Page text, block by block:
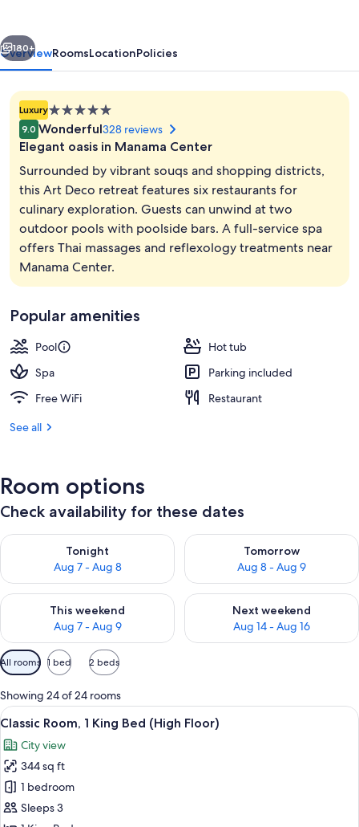
Property amenity
Next
180+
OverviewRoomsLocationPolicies
Luxury5.0
star
property
9.0 Wonderful328 reviews
Elegant oasis in Manama Center
Surrounded by vibrant souqs and shopping districts,
this Art Deco retreat features six restaurants for
culinary exploration. Guests can unwind at two
outdoor pools with poolside bars. A full-service spa
offers Thai massages and reflexology treatments near
Manama Center.
Popular amenities
Pool
Hot tub
Spa
Parking included
Free WiFi
Restaurant
See all
Room options
Check availability for these dates
Tonight
Aug 7 - Aug 8
Check availability for tonight Aug 7 - Aug 8
Tomorrow
Aug 8 - Aug 9
Check availability for
This weekend
Aug 7 - Aug 9
Check availability for this weekend Aug 7 - Aug 9
Next weekend
Aug 14 - Aug 16
Check availability for next
Available
filters
for
rooms
All rooms 1 bed 2 beds
Showing 24 of 24 rooms
View
all
photos
for
Classic
Room,
A hotel room with a large bed, a
9
Classic Room, 1 King Bed (High Floor)
City view
344 sq ft
1 bedroom
Sleeps 3